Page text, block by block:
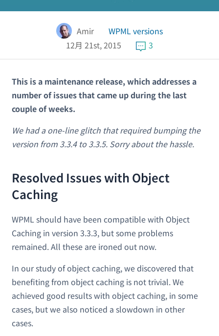
Amir
WPML versions
12月 21st, 2015
3
This is a maintenance release, which addresses a
number of issues that came up during the last
couple of weeks.
We had a one-line glitch that required bumping the
version from 3.3.4 to 3.3.5. Sorry about the hassle.
Resolved Issues with Object
Caching
WPML should have been compatible with Object
Caching in version 3.3.3, but some problems
remained. All these are ironed out now.
In our study of object caching, we discovered that
benefiting from object caching is not trivial. We
achieved good results with object caching, in some
cases, but we also noticed a slowdown in other
cases.